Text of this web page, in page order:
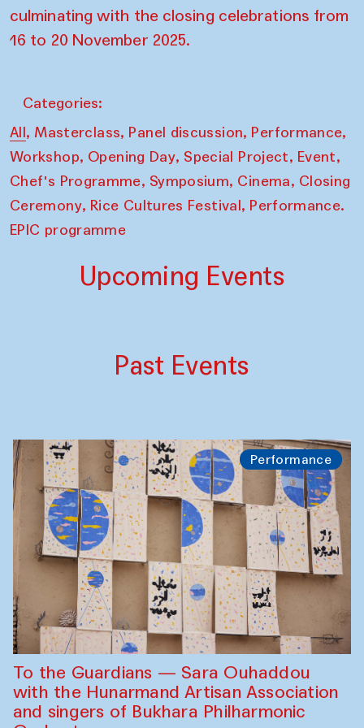
culminating with the closing celebrations from
16 to 20 November 2025.
Categories:
All, Masterclass, Panel discussion, Performance,
Workshop, Opening Day, Special Project, Event,
Chef's Programme, Symposium, Cinema, Closing
Ceremony, Rice Cultures Festival, Performance.
EPIC programme
Upcoming Events
Past Events
Performance
To the Guardians — Sara Ouhaddou
with the Hunarmand Artisan Association
and singers of Bukhara Philharmonic